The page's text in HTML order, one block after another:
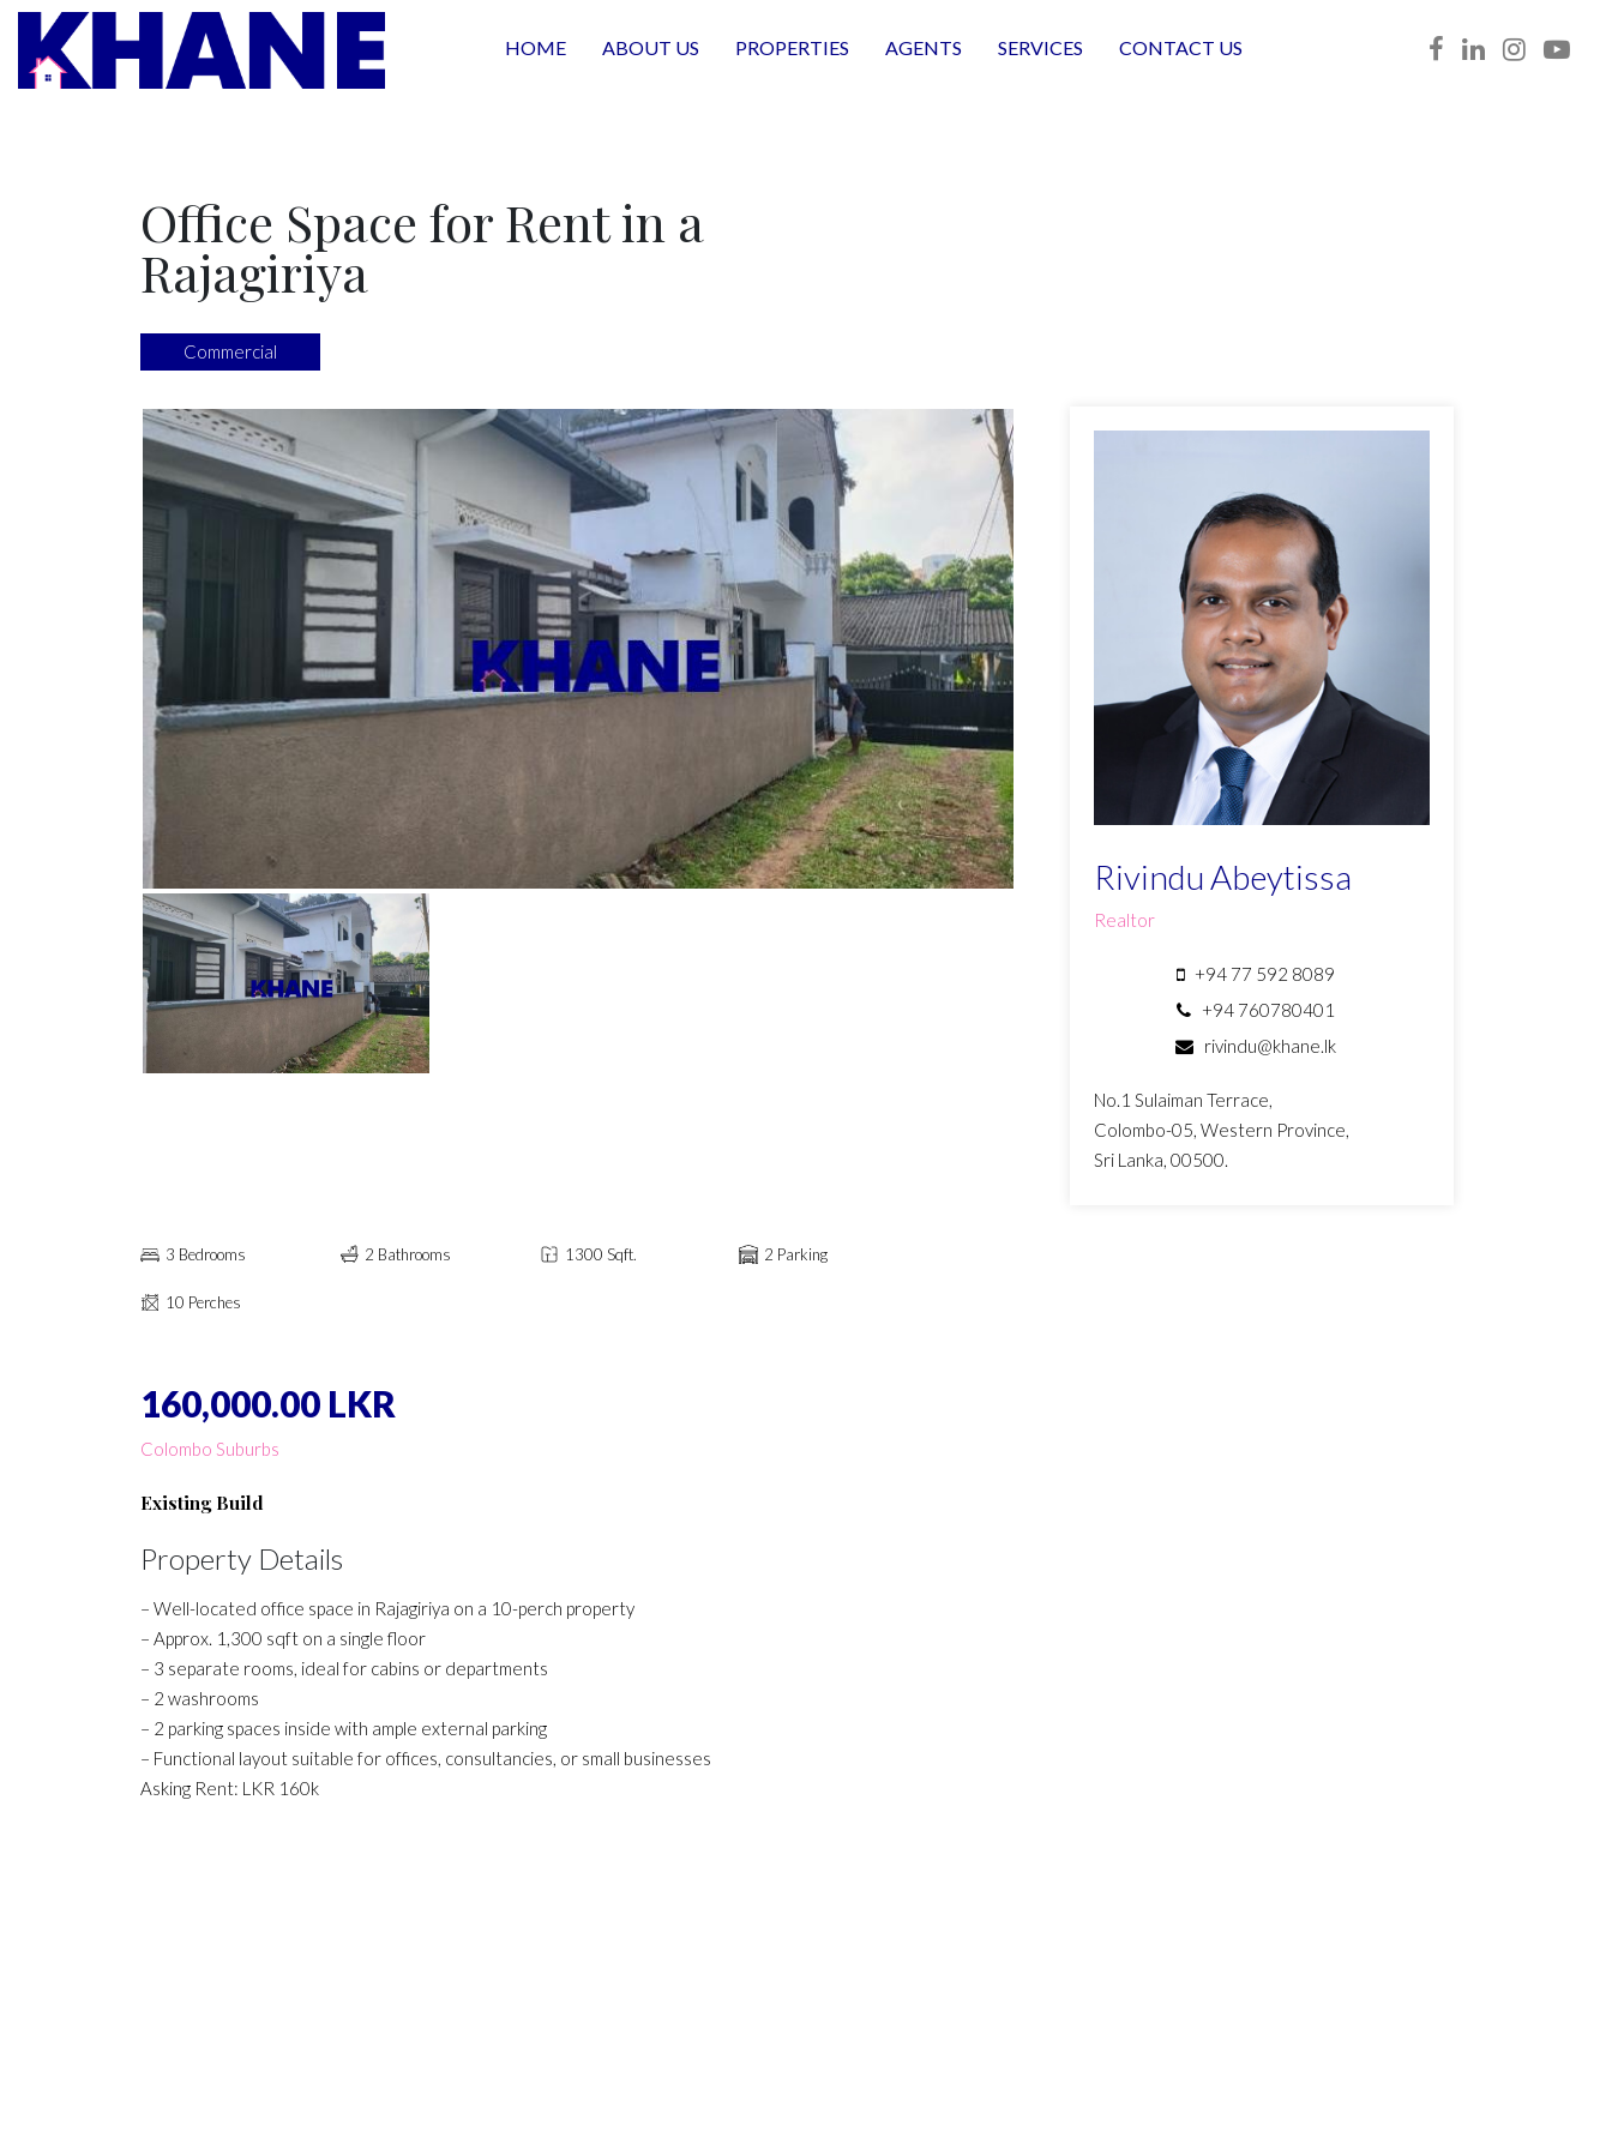
HOME ABOUT US PROPERTIES AGENTS SERVICES CONTACT US
Office Space for Rent in a
Rajagiriya
Commercial
Rivindu Abeytissa
Realtor
+94 77 592 8089
+94 760780401
rivindu@khane.lk
No.1 Sulaiman Terrace,
Colombo-05, Western Province,
Sri Lanka, 00500.
3 Bedrooms 2 Bathrooms 1300 Sqft. 2 Parking
10 Perches
160,000.00 LKR
Colombo Suburbs
Existing Build
Property Details
– Well-located office space in Rajagiriya on a 10-perch property
– Approx. 1,300 sqft on a single floor
– 3 separate rooms, ideal for cabins or departments
– 2 washrooms
– 2 parking spaces inside with ample external parking
– Functional layout suitable for offices, consultancies, or small businesses
Asking Rent: LKR 160k